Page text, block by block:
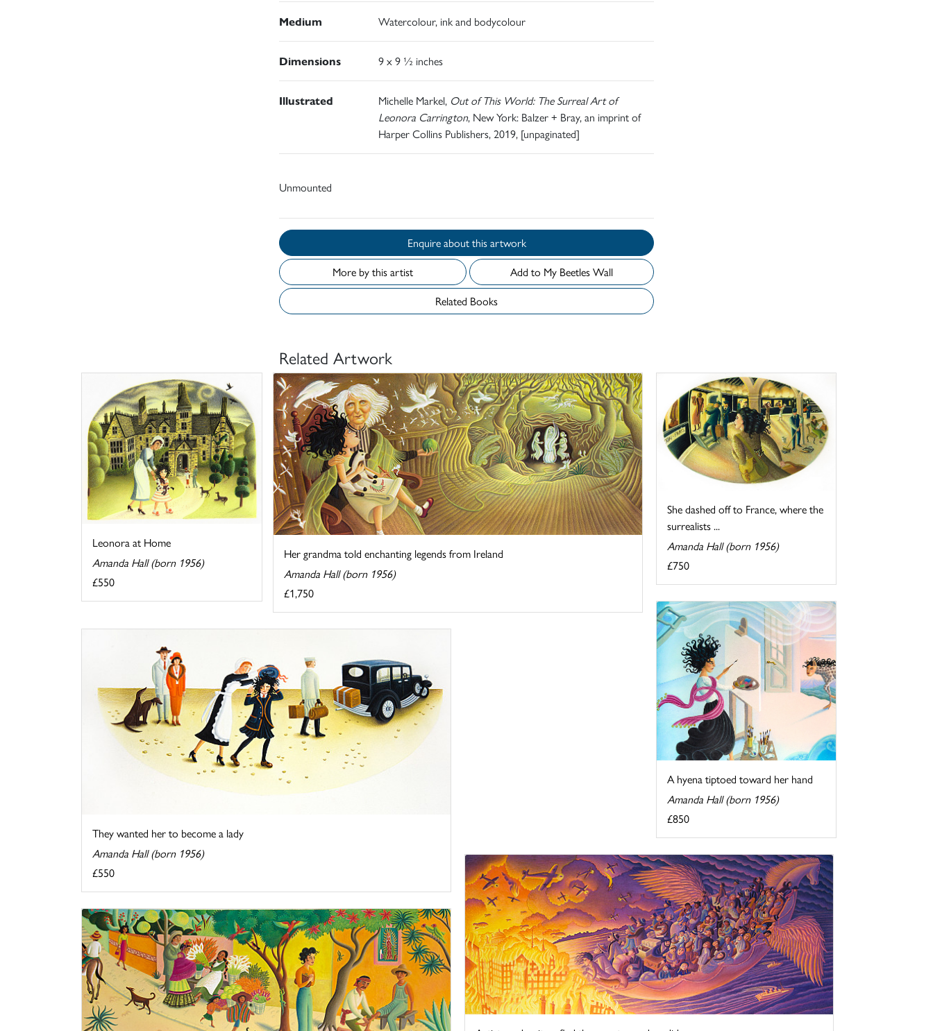
Medium Watercolour, ink and bodycolour
Dimensions 9 x 9 ½ inches
Illustrated Michelle Markel, Out of This World: The Surreal Art of
Leonora Carrington, New York: Balzer + Bray, an imprint of
Harper Collins Publishers, 2019, [unpaginated]
Unmounted
Enquire about this artwork
More by this artist
Add to My Beetles Wall
Related Books
Related Artwork
Leonora at Home
Amanda Hall (born 1956)
£550
Her grandma told enchanting legends from Ireland
Amanda Hall (born 1956)
£1,750
They wanted her to become a lady
Amanda Hall (born 1956)
£550
She dashed off to France, where the
surrealists ...
Amanda Hall (born 1956)
£750
A hyena tiptoed toward her hand
Amanda Hall (born 1956)
£850